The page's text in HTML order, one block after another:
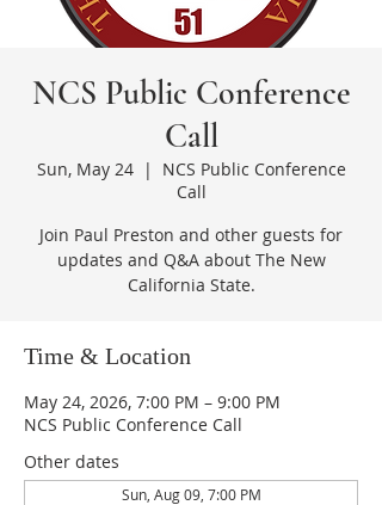
NCS Public Conference
Call
Sun, May 24
  |
NCS Public Conference
Call
Join Paul Preston and other guests for
updates and Q&A about The New
California State.
Time & Location
May 24, 2026, 7:00 PM – 9:00 PM
NCS Public Conference Call
Other dates
Sun, Aug 09, 7:00 PM